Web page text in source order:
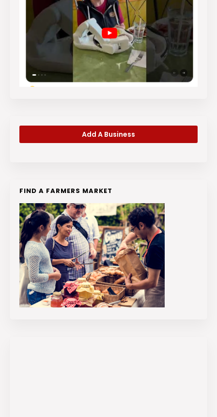
Add A Business
FIND A FARMERS MARKET